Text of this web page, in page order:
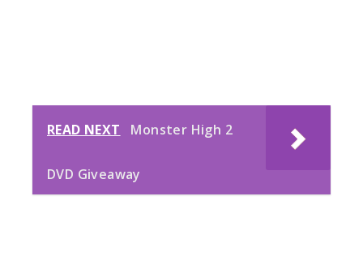
READ NEXT Monster High 2
DVD Giveaway